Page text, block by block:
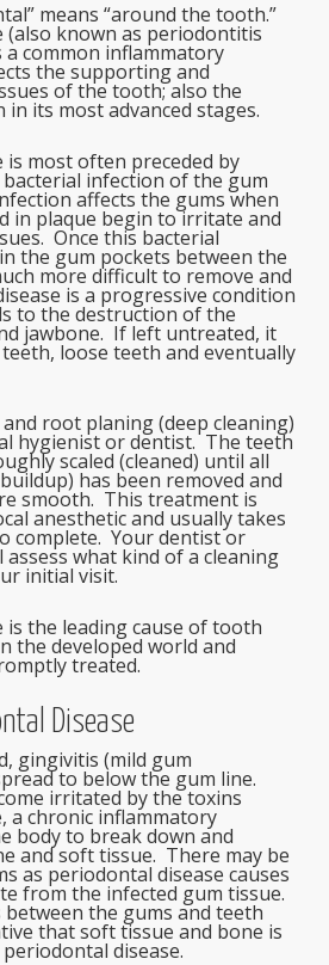
means “around the tooth.”
(also known as periodontitis
a common inflammatory
the supporting and
of the tooth; also the
its most advanced stages.
is most often preceded by
infection of the gum
affects the gums when
in plaque begin to irritate and
Once this bacterial
the gum pockets between the
more difficult to remove and
is a progressive condition
to the destruction of the
jawbone. If left untreated, it
loose teeth and eventually
root planing (deep cleaning)
hygienist or dentist. The teeth
scaled (cleaned) until all
has been removed and
smooth. This treatment is
anesthetic and usually takes
complete. Your dentist or
what kind of a cleaning
initial visit.
is the leading cause of tooth
the developed world and
treated.
Disease
gingivitis (mild gum
to below the gum line.
irritated by the toxins
a chronic inflammatory
body to break down and
and soft tissue. There may be
as periodontal disease causes
from the infected gum tissue.
the gums and teeth
that soft tissue and bone is
disease.